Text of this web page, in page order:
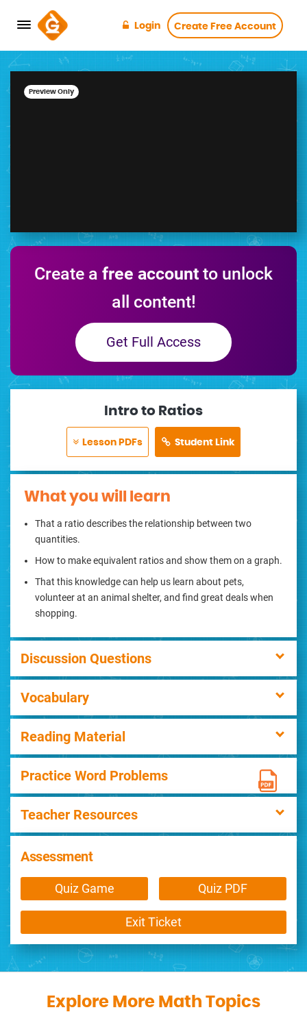
Login Create Free Account
Preview Only
Create a free account to unlock
all content!
Get Full Access
Intro to Ratios
Lesson PDFs Student Link
What you will learn
That a ratio describes the relationship between two
quantities.
How to make equivalent ratios and show them on a graph.
That this knowledge can help us learn about pets,
volunteer at an animal shelter, and find great deals when
shopping.
Discussion Questions
Vocabulary
Reading Material
Practice Word Problems
Teacher Resources
Assessment
Quiz Game Quiz PDF
Exit Ticket
Explore More Math Topics